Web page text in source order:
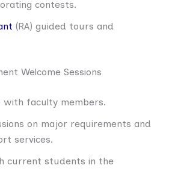
contests.
(RA) guided tours and
Welcome Sessions
with faculty members.
on major requirements and
services.
current students in the